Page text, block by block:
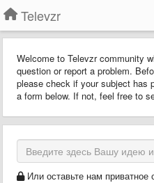
Televzr
Welcome to Televzr community
question or report a problem.
please check if your subject has
a form below. If not, feel free to
Или оставьте нам приватное